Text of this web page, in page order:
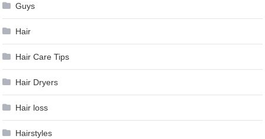
Guys
Hair
Hair Care Tips
Hair Dryers
Hair loss
Hairstyles